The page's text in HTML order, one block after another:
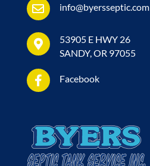
info@byersseptic.com
53905 E HWY 26
SANDY, OR 97055
Facebook